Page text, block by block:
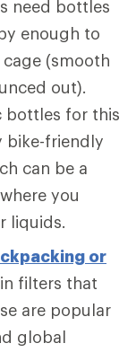
need bottles
enough to
(smooth
out).
bottles for this
bike-friendly
can be a
you
liquids.
or
filters that
are popular
global